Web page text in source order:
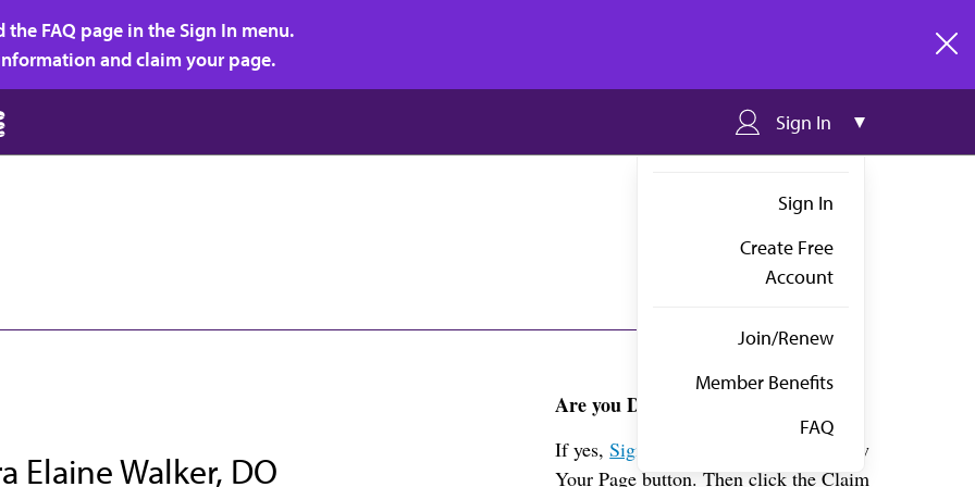
FAQ page in the Sign In menu.
and claim your page.
Sign In
Sign In
Create Free
Account
Join/Renew
Member Benefits
FAQ
Elaine Walker, DO
Are you Dr. Walker?
If yes,Sign in
above and click the View
Your Page button. Then click the Claim